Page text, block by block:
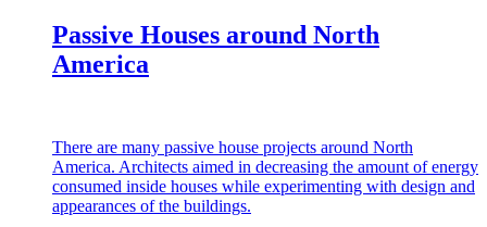
Passive Houses around North
America
There are many passive house projects around North
America. Architects aimed in decreasing the amount of energy
consumed inside houses while experimenting with design and
appearances of the buildings.